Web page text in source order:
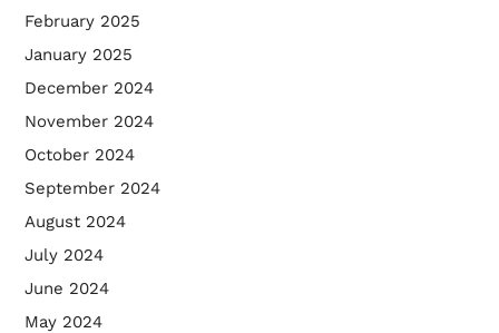
February 2025
January 2025
December 2024
November 2024
October 2024
September 2024
August 2024
July 2024
June 2024
May 2024